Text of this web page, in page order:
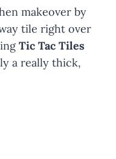
makeover by
tile right over
Tic Tac Tiles
a really thick,